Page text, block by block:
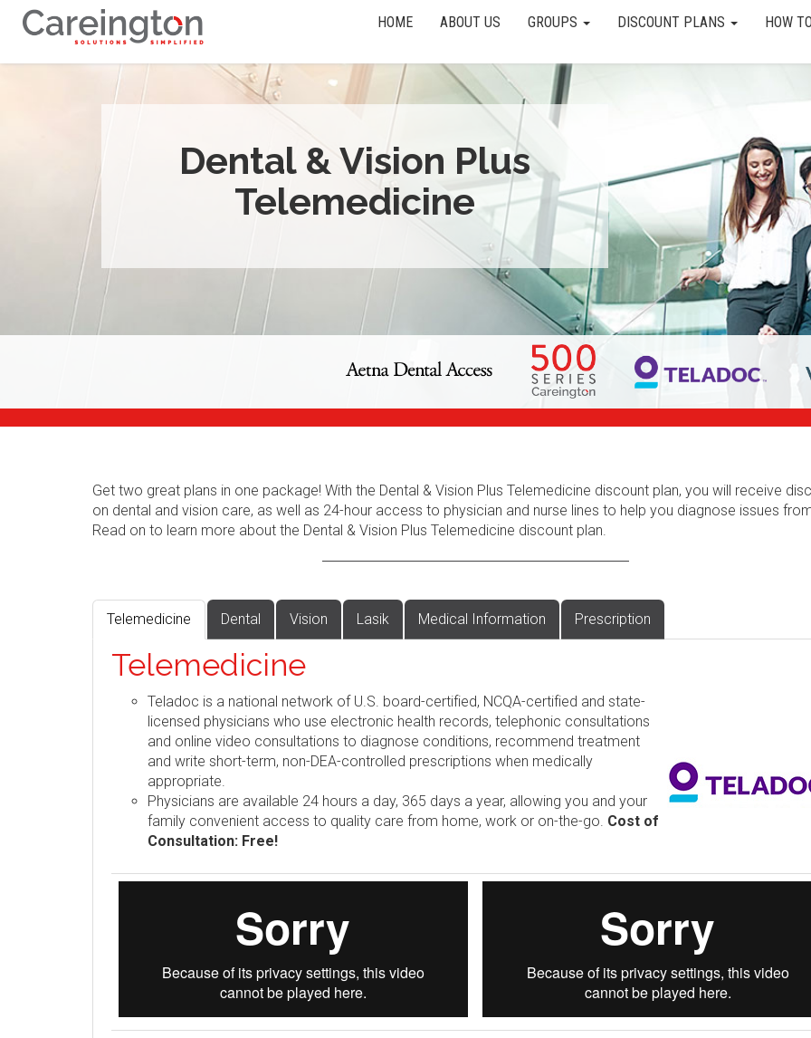
HOME ABOUT US GROUPS DISCOUNT PLANS HOW
Dental & Vision Plus
Telemedicine
Get two great plans in one package! With the Dental & Vision Plus Telemedicine discount plan, you will receive
on dental and vision care, as well as 24-hour access to physician and nurse lines to help you diagnose issues
Read on to learn more about the Dental & Vision Plus Telemedicine discount plan.
Telemedicine Dental Vision Lasik Medical Information Prescription
Telemedicine
Teladoc is a national network of U.S. board-certified, NCQA-certified and state-
licensed physicians who use electronic health records, telephonic consultations
and online video consultations to diagnose conditions, recommend treatment
and write short-term, non-DEA-controlled prescriptions when medically
appropriate.
Physicians are available 24 hours a day, 365 days a year, allowing you and your
family convenient access to quality care from home, work or on-the-go. Cost of
Consultation: Free!